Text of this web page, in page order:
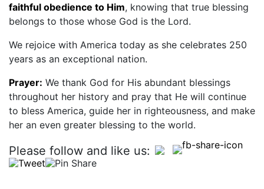
faithful obedience to Him, knowing that true blessing
belongs to those whose God is the Lord.
We rejoice with America today as she celebrates 250
years as an exceptional nation.
Prayer: We thank God for His abundant blessings
throughout her history and pray that He will continue
to bless America, guide her in righteousness, and make
her an even greater blessing to the world.
Please follow and like us: